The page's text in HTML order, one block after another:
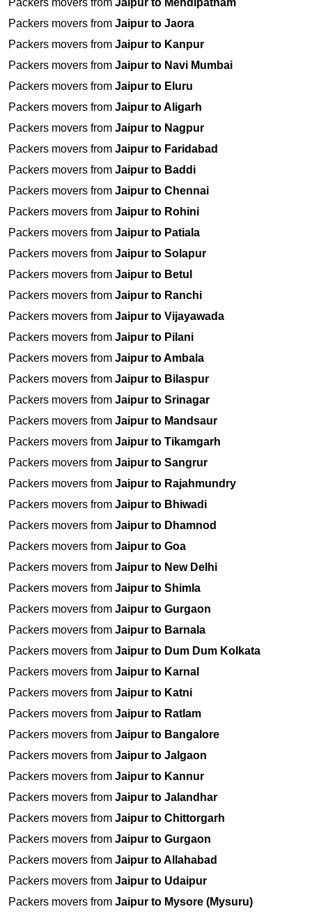
Packers movers from Jaipur to Mehdipatnam
Packers movers from Jaipur to Jaora
Packers movers from Jaipur to Kanpur
Packers movers from Jaipur to Navi Mumbai
Packers movers from Jaipur to Eluru
Packers movers from Jaipur to Aligarh
Packers movers from Jaipur to Nagpur
Packers movers from Jaipur to Faridabad
Packers movers from Jaipur to Baddi
Packers movers from Jaipur to Chennai
Packers movers from Jaipur to Rohini
Packers movers from Jaipur to Patiala
Packers movers from Jaipur to Solapur
Packers movers from Jaipur to Betul
Packers movers from Jaipur to Ranchi
Packers movers from Jaipur to Vijayawada
Packers movers from Jaipur to Pilani
Packers movers from Jaipur to Ambala
Packers movers from Jaipur to Bilaspur
Packers movers from Jaipur to Srinagar
Packers movers from Jaipur to Mandsaur
Packers movers from Jaipur to Tikamgarh
Packers movers from Jaipur to Sangrur
Packers movers from Jaipur to Rajahmundry
Packers movers from Jaipur to Bhiwadi
Packers movers from Jaipur to Dhamnod
Packers movers from Jaipur to Goa
Packers movers from Jaipur to New Delhi
Packers movers from Jaipur to Shimla
Packers movers from Jaipur to Gurgaon
Packers movers from Jaipur to Barnala
Packers movers from Jaipur to Dum Dum Kolkata
Packers movers from Jaipur to Karnal
Packers movers from Jaipur to Katni
Packers movers from Jaipur to Ratlam
Packers movers from Jaipur to Bangalore
Packers movers from Jaipur to Jalgaon
Packers movers from Jaipur to Kannur
Packers movers from Jaipur to Jalandhar
Packers movers from Jaipur to Chittorgarh
Packers movers from Jaipur to Gurgaon
Packers movers from Jaipur to Allahabad
Packers movers from Jaipur to Udaipur
Packers movers from Jaipur to Mysore (Mysuru)